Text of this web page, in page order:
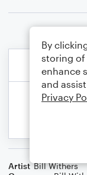
Artist Bill Withers
By
storing of
enhance
and
Privacy